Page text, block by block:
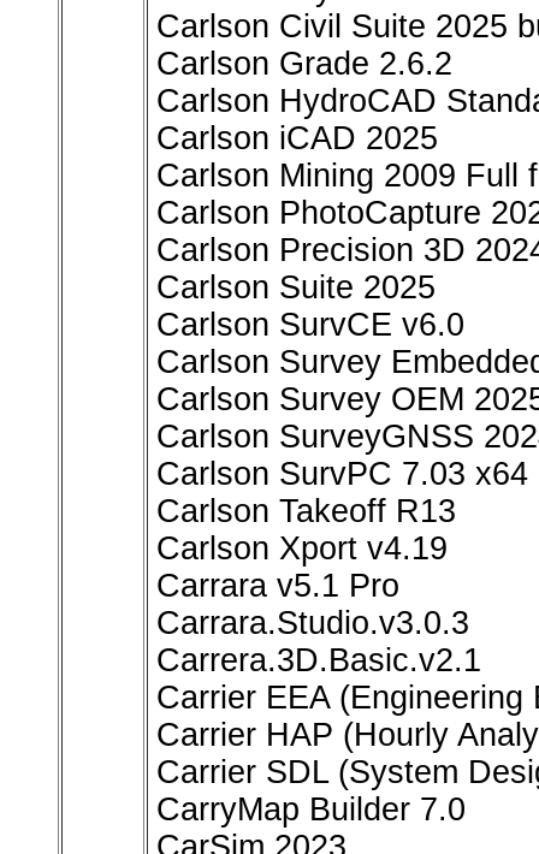
Carlson Civil Suite 2025
Carlson Grade 2.6.2
Carlson HydroCAD
Carlson iCAD 2025
Carlson Mining 2009 Full
Carlson PhotoCapture
Carlson Precision 3D
Carlson Suite 2025
Carlson SurvCE v6.0
Carlson Survey
Carlson Survey OEM
Carlson SurveyGNSS
Carlson SurvPC 7.03 x64
Carlson Takeoff R13
Carlson Xport v4.19
Carrara v5.1 Pro
Carrara.Studio.v3.0.3
Carrera.3D.Basic.v2.1
Carrier EEA
Carrier HAP (Hourly
Carrier SDL (System
CarryMap Builder 7.0